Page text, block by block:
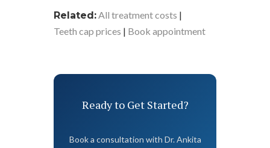
Related:All treatment costs |
Teeth cap prices | Book appointment
Ready to Get Started?
Book a consultation with Dr. Ankita